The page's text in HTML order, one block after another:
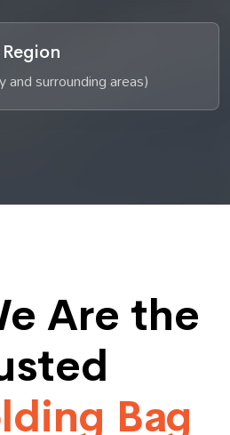
and surrounding areas)
Are the
Bag